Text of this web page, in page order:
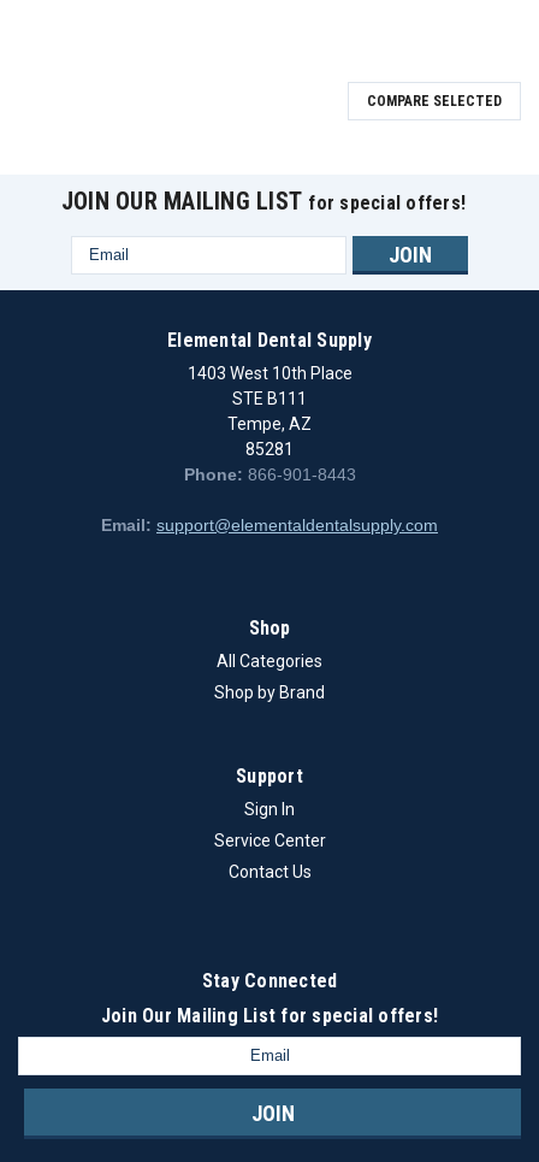
COMPARE SELECTED
JOIN OUR MAILING LIST for special offers!
Email
Address
Elemental Dental Supply
1403 West 10th Place
STE B111
Tempe, AZ
85281
Phone: 866-901-8443
Email: support@elementaldentalsupply.com
Shop
All Categories
Shop by Brand
Support
Sign In
Service Center
Contact Us
Stay Connected
Join Our Mailing List for special offers!
Address